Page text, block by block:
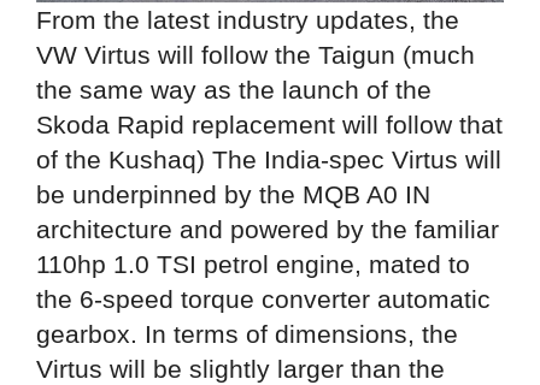
From the latest industry updates, the
VW Virtus will follow the Taigun (much
the same way as the launch of the
Skoda Rapid replacement will follow that
of the Kushaq) The India-spec Virtus will
be underpinned by the MQB A0 IN
architecture and powered by the familiar
110hp 1.0 TSI petrol engine, mated to
the 6-speed torque converter automatic
gearbox. In terms of dimensions, the
Virtus will be slightly larger than the